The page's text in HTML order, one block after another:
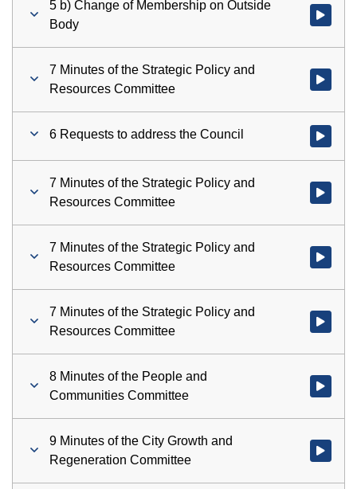
5 b) Change of Membership on Outside
Body
Watch
7 Minutes of the Strategic Policy and
Resources Committee
Watch
6 Requests to address the Council Watch
7 Minutes of the Strategic Policy and
Resources Committee
Watch
7 Minutes of the Strategic Policy and
Resources Committee
Watch
7 Minutes of the Strategic Policy and
Resources Committee
Watch
8 Minutes of the People and
Communities Committee
Watch
9 Minutes of the City Growth and
Regeneration Committee
Watch